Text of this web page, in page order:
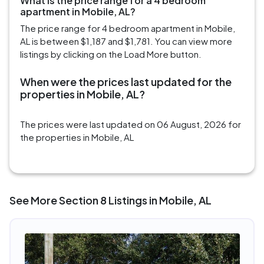
apartment in Mobile, AL?
The price range for 4 bedroom apartment in Mobile,
AL is between $1,187 and $1,781. You can view more
listings by clicking on the Load More button.
When were the prices last updated for the
properties in Mobile, AL?
The prices were last updated on 06 August, 2026 for
the properties in Mobile, AL
See More Section 8 Listings in Mobile, AL